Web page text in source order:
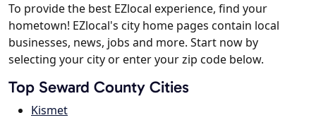
To provide the best EZlocal experience, find your
hometown! EZlocal's city home pages contain local
businesses, news, jobs and more. Start now by
selecting your city or enter your zip code below.
Top Seward County Cities
Kismet